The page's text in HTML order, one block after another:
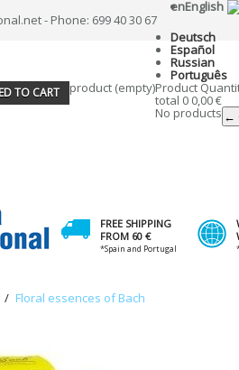
- Phone: 699 40 30 67
enEnglish
Deutsch
Español
Russian
Português
TO CART product (empty)Product
total 0 0,00 €
No products ←
FREE SHIPPING
FROM 60 €
*Spain and Portugal
/ Floral essences of Bach